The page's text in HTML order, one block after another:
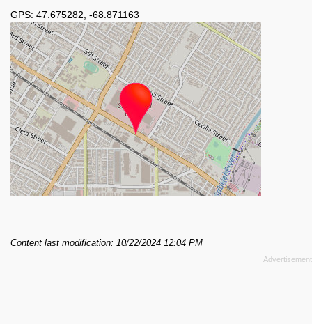
GPS: 47.675282 -68.871163
Content last modification: 10/22/2024 12:04 PM